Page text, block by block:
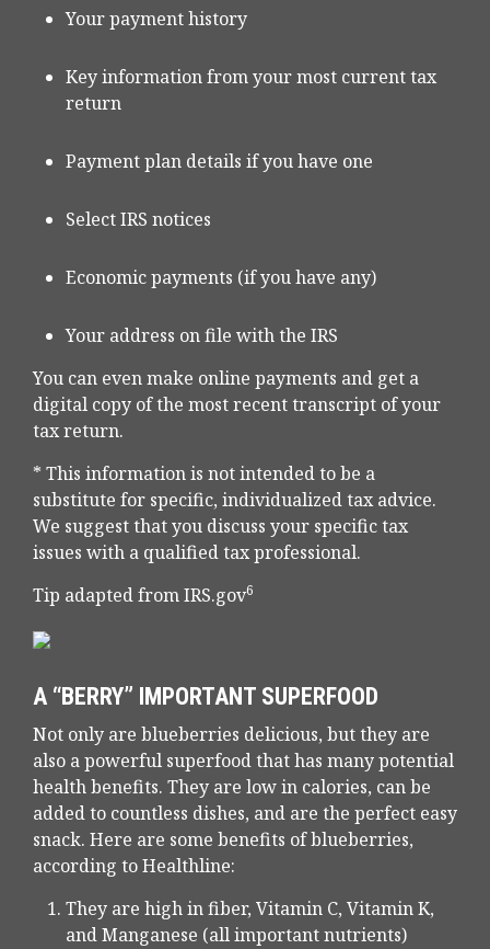
Your payment history
Key information from your most current tax
return
Payment plan details if you have one
Select IRS notices
Economic payments (if you have any)
Your address on file with the IRS
You can even make online payments and get a
digital copy of the most recent transcript of your
tax return.
* This information is not intended to be a
substitute for specific, individualized tax advice.
We suggest that you discuss your specific tax
issues with a qualified tax professional.
Tip adapted from IRS.gov6
A “BERRY” IMPORTANT SUPERFOOD
Not only are blueberries delicious, but they are
also a powerful superfood that has many potential
health benefits. They are low in calories, can be
added to countless dishes, and are the perfect easy
snack. Here are some benefits of blueberries,
according to Healthline:
They are high in fiber, Vitamin C, Vitamin K,
and Manganese (all important nutrients)